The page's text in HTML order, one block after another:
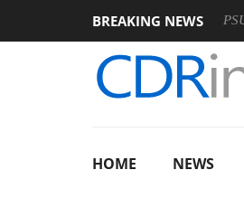
BREAKING NEWS
announces Rebel P20 Gen2 PSU
HOME NEWS